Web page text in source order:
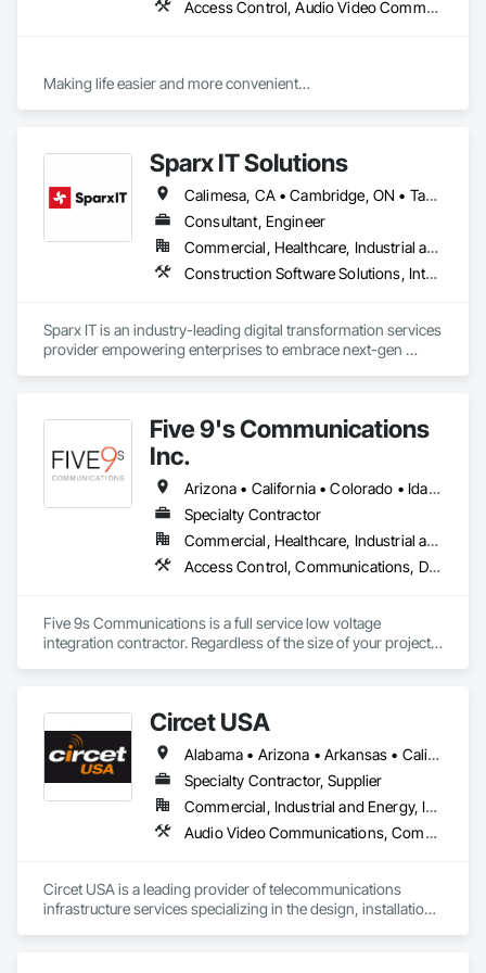
Access Control, Audio Video Communications, Communications, Design and Engineering, Door and Window Hardware, Door Hardware, Electronic Life Safety, Electronic Security, Integrated Automation Systems For Electronic Safety, Integrated Automation Systems For Electronic Security, Project Management and Coordination, Technology Design and Engineering, Temporary Telecommunications, Video Monitoring and Documentation, Video Surveillance
Making life easier and more convenient
Sparx IT Solutions
Calimesa, CA • Cambridge, ON • Tampa, FL • Toronto, ON • Usborne No 310, SK • Usk, WA • Walpole, MA • York, PA • Alabama • Arizona • Arkansas • California • Florida • Maine • Manitoba • Maryland • Massachusetts • Michigan • Minnesota • Missouri • Montana • New Brunswick • New Jersey • New York • Newfoundland and Labrador • North Carolina • North Dakota • Ohio • Ontario • Oregon • Pennsylvania • Rhode Island • Tennessee • Texas
Consultant, Engineer
Commercial, Healthcare, Industrial and Energy, Institutional, Residential
Construction Software Solutions, Integrated Automation Network Devices, Integrated Automation Network Gateways, Integrated Automation Software, Integrated Automation Systems For Communications, Integrated Automation Systems For Electrical, Integrated Automation Systems For Electronic Safety, Integrated Automation Systems For Electronic Security, Integrated Automation Systems For Facility Equipment, Integrated Automation Systems For Fire Suppression, Integrated Automation Systems For HVAC, Integrated Automation Systems For Network Equipment, Integrated Automation Systems For Plumbing, Integrated Automation Ups Monitors, Technology Design and Engineering
Sparx IT is an industry-leading digital transformation services
provider empowering enterprises to embrace next-gen
We present businesses with automation-focused intelligent
solutions across industries like healthcare, education, real
estate, retail, manufacturing, and entertainment. From mobile
app development to building modern software solutions, we
Five 9's Communications
Inc.
Arizona • California • Colorado • Idaho • Montana • Nevada • New Mexico • Oregon • Utah • Washington • Wyoming
Specialty Contractor
Commercial, Healthcare, Industrial and Energy, Infrastructure, Institutional, Residential
Access Control, Communications, Data and Voice Communications, Detention Security Systems, Distributed Communications and Monitoring Systems, Electrical, Electronic Life Safety, Electronic Security, Emergency Response Systems, Integrated Automation Network Devices, Integrated Automation Systems For Communications, Integrated Automation Systems For Electronic Safety, Integrated Automation Systems For Electronic Security, Technology Design and Engineering, Telephone Specialties, Video Monitoring and Documentation, Video Surveillance
Five 9s Communications is a full service low voltage
integration contractor. Regardless of the size of your project,
partner.
Circet USA
Alabama • Arizona • Arkansas • California • Colorado • Connecticut • Delaware • Florida • Georgia • Hawaii • Idaho • Illinois • Indiana • Iowa • Kansas • Kentucky • Louisiana • Maine • Maryland • Massachusetts • Michigan • Minnesota • Mississippi • Missouri • Montana • Nebraska • Nevada • New Hampshire • New Jersey • New Mexico • New York • North Carolina • North Dakota • Ohio • Oklahoma • Oregon • Pennsylvania • Rhode Island • South Carolina • South Dakota • Tennessee • Texas • Utah • Vermont • Virginia • Washington • West Virginia • Wisconsin • Wyoming
Specialty Contractor, Supplier
Commercial, Industrial and Energy, Infrastructure
Audio Video Communications, Communications, Data and Voice Communications, Distributed Communications and Monitoring Systems, Electronic Life Safety, Electronic Security, Emergency Response Systems, Fire Detection and Alarm, Firestopping, Integrated Automation Network Devices, Integrated Automation Systems For Electronic Safety, Integrated Automation Systems For Electronic Security, Integrated Automation Systems For Network Equipment, Security Equipment, Technology Design and Engineering, Temporary Telecommunications, Video Surveillance
Circet USA is a leading provider of telecommunications
infrastructure services specializing in the design, installation,